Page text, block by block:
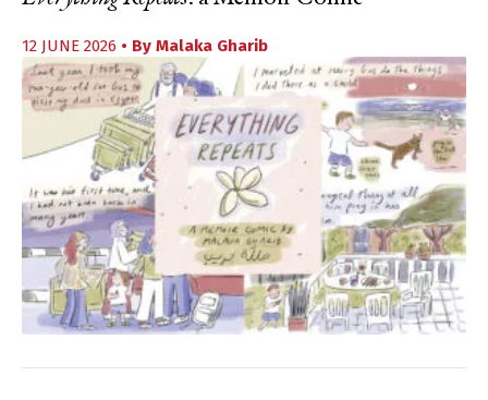
12 JUNE 2026 • By Malaka Gharib